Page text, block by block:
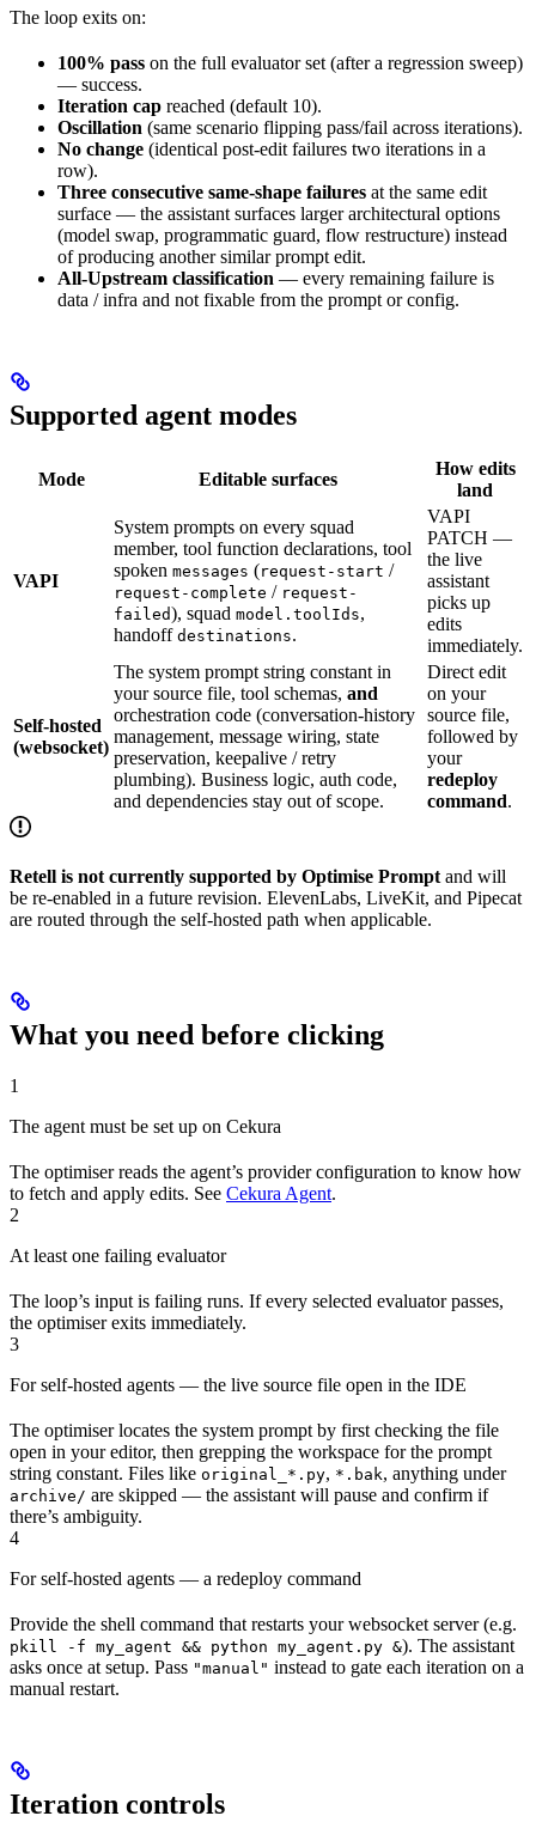
The loop exits on:
100% pass on the full evaluator set (after a regression sweep)
— success.
Iteration cap reached (default 10).
Oscillation (same scenario flipping pass/fail across iterations).
No change (identical post-edit failures two iterations in a
row).
Three consecutive same-shape failures at the same edit
surface — the assistant surfaces larger architectural options
(model swap, programmatic guard, flow restructure) instead
of producing another similar prompt edit.
All-Upstream classification — every remaining failure is
data / infra and not fixable from the prompt or config.
Supported agent modes
Mode Editable surfaces
How edits
land
VAPI
System prompts on every squad
member, tool function declarations, tool
spoken messages (request-start /
request-complete / request-
failed), squad model.toolIds,
handoff destinations.
VAPI
PATCH —
the live
assistant
picks up
edits
immediately.
Self-hosted
(websocket)
The system prompt string constant in
your source file, tool schemas, and
orchestration code (conversation-history
management, message wiring, state
preservation, keepalive / retry
plumbing). Business logic, auth code,
and dependencies stay out of scope.
Direct edit
on your
source file,
followed by
your
redeploy
command.
Retell is not currently supported by Optimise Promptand will
be re-enabled in a future revision. ElevenLabs, LiveKit, and Pipecat
are routed through the self-hosted path when applicable.
What you need before clicking
1
The agent must be set up on Cekura
The optimiser reads the agent’s provider configuration to know how
to fetch and apply edits. See Cekura Agent.
2
At least one failing evaluator
The loop’s input is failing runs. If every selected evaluator passes,
the optimiser exits immediately.
3
For self-hosted agents — the live source file open in the IDE
The optimiser locates the system prompt by first checking the file
open in your editor, then grepping the workspace for the prompt
string constant. Files like original_*.py, *.bak, anything under
archive/ are skipped — the assistant will pause and confirm if
there’s ambiguity.
4
For self-hosted agents — a redeploy command
Provide the shell command that restarts your websocket server (e.g.
pkill -f my_agent && python my_agent.py &). The assistant
asks once at setup. Pass "manual" instead to gate each iteration on a
manual restart.
Iteration controls